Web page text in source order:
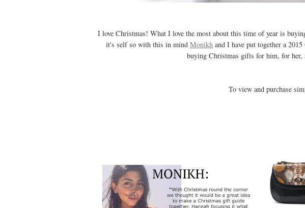
I love Christmas! What I love the most about this time of year is
it's self so with this in mind Monikh and I have put together a
buying Christmas gifts for him, for her,
To view and purchase